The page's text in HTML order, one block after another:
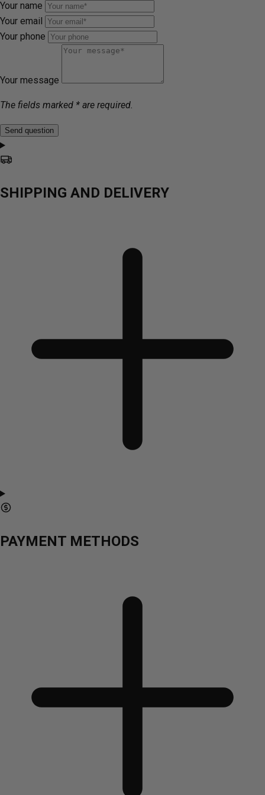
Your name
Your email
Your phone
Your message
The fields marked * are required.
Send question
SHIPPING AND DELIVERY
PAYMENT METHODS